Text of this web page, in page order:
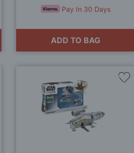
Pay In 30 Days
ADD TO BAG
Add